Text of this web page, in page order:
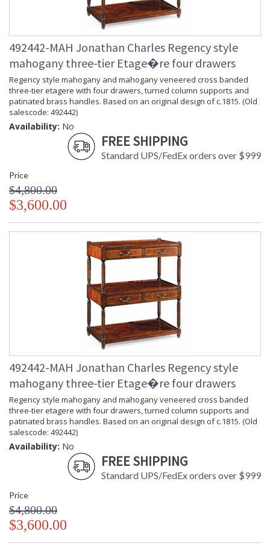
492442-MAH Jonathan Charles Regency style
mahogany three-tier Etage�re four drawers
Regency style mahogany and mahogany veneered cross banded
three-tier etagere with four drawers, turned column supports and
patinated brass handles. Based on an original design of c.1815. (Old
salescode: 492442)
Availability: No
FREE SHIPPING
Standard UPS/FedEx orders over $999
Price
$4,800.00
$3,600.00
492442-MAH Jonathan Charles Regency style
mahogany three-tier Etage�re four drawers
Regency style mahogany and mahogany veneered cross banded
three-tier etagere with four drawers, turned column supports and
patinated brass handles. Based on an original design of c.1815. (Old
salescode: 492442)
Availability: No
FREE SHIPPING
Standard UPS/FedEx orders over $999
Price
$4,800.00
$3,600.00